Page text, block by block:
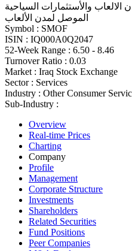
الالعاب والأستثمارات السياحية
الموصل لمدن الألعاب
Symbol : SMOF
ISIN : IQ000A0Q2047
52-Week Range : 6.50 - 8.46
Turnover Ratio : 0.03
Market : Iraq Stock Exchange
Sector : Services
Industry : Other Consumer
Sub-Industry :
Overview
Real-time Prices
Charting
Company
Profile
Management
Corporate Structure
Investments
Shareholders
Related Securities
Fund Positions
Peer Companies